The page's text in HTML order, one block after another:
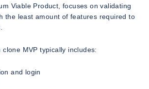
Viable Product, focuses on validating
the least amount of features required to
MVP typically includes:
and login